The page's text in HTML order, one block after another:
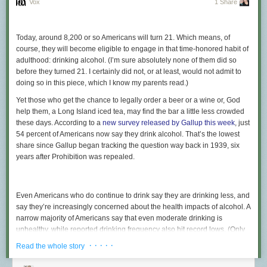
Vox 1 Share
Today, around 8,200 or so Americans will turn 21. Which means, of
course, they will become eligible to engage in that time-honored habit of
adulthood: drinking alcohol. (I’m sure absolutely none of them did so
before they turned 21. I certainly did not, or at least, would not admit to
doing so in this piece, which I know my parents read.)
Yet those who get the chance to legally order a beer or a wine or, God
help them, a Long Island iced tea, may find the bar a little less crowded
these days. According to a new survey released by Gallup this week, just
54 percent of Americans now say they drink alcohol. That’s the lowest
share since Gallup began tracking the question way back in 1939, six
years after Prohibition was repealed.
Even Americans who do continue to drink say they are drinking less, and
say they’re increasingly concerned about the health impacts of alcohol. A
narrow majority of Americans say that even moderate drinking is
unhealthy, while reported drinking frequency also hit record lows. (Only
percent said it had been more than a week since their last glass.) And
while you might be skeptical of self-reporting drinking habits —
Read the whole story · · · · ·